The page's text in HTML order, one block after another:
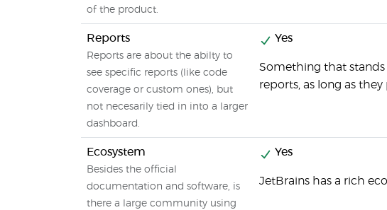
of the product.
Reports
Reports are about the abilty to
see specific reports (like code
coverage or custom ones), but
not necesarily tied in into a larger
dashboard.
Yes
Something that
reports, as long as
Ecosystem
Besides the official
documentation and software, is
there a large community using
Yes
JetBrains has a rich